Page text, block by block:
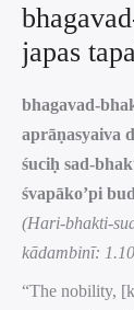
japas
bhagavad-
aprāṇasyaiva
śuciḥ sad-
śvapāko’pi
(Hari-bhakti-
kādambinī:
“The nobility,